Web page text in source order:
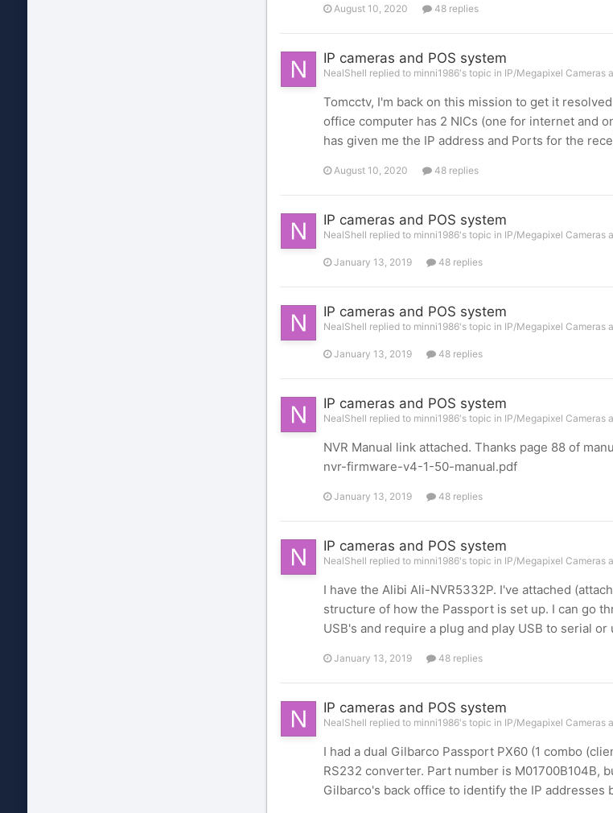
August 10, 2020 48 replies
IP cameras and POS system
NealShell replied to minni1986's topic in IP/Megapixel Cameras
Tomcctv, I'm back on this mission to get it
office computer has 2 NICs (one for internet and
has given me the IP address and Ports for the
August 10, 2020 48 replies
IP cameras and POS system
NealShell replied to minni1986's topic in IP/Megapixel Cameras
January 13, 2019 48 replies
IP cameras and POS system
NealShell replied to minni1986's topic in IP/Megapixel Cameras
January 13, 2019 48 replies
IP cameras and POS system
NealShell replied to minni1986's topic in IP/Megapixel Cameras
NVR Manual link attached. Thanks page 88 of
nvr-firmware-v4-1-50-manual.pdf
January 13, 2019 48 replies
IP cameras and POS system
NealShell replied to minni1986's topic in IP/Megapixel Cameras
I have the Alibi Ali-NVR5332P. I've attached
structure of how the Passport is set up. I can go
USB's and require a plug and play USB to serial
January 13, 2019 48 replies
IP cameras and POS system
NealShell replied to minni1986's topic in IP/Megapixel Cameras
I had a dual Gilbarco Passport PX60 (1 combo
RS232 converter. Part number is M01700B104B,
Gilbarco's back office to identify the IP addresses